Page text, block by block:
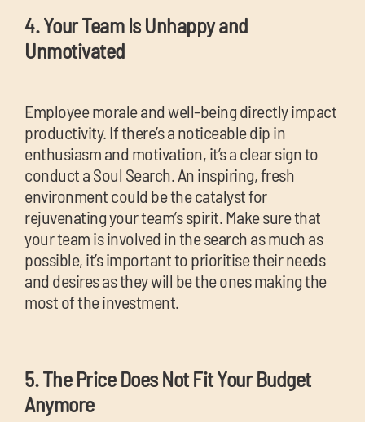
4. Your Team Is Unhappy and
Unmotivated
Employee morale and well-being directly impact
productivity. If there’s a noticeable dip in
enthusiasm and motivation, it’s a clear sign to
conduct a Soul Search. An inspiring, fresh
environment could be the catalyst for
rejuvenating your team’s spirit. Make sure that
your team is involved in the search as much as
possible, it’s important to prioritise their needs
and desires as they will be the ones making the
most of the investment.
5. The Price Does Not Fit Your Budget
Anymore